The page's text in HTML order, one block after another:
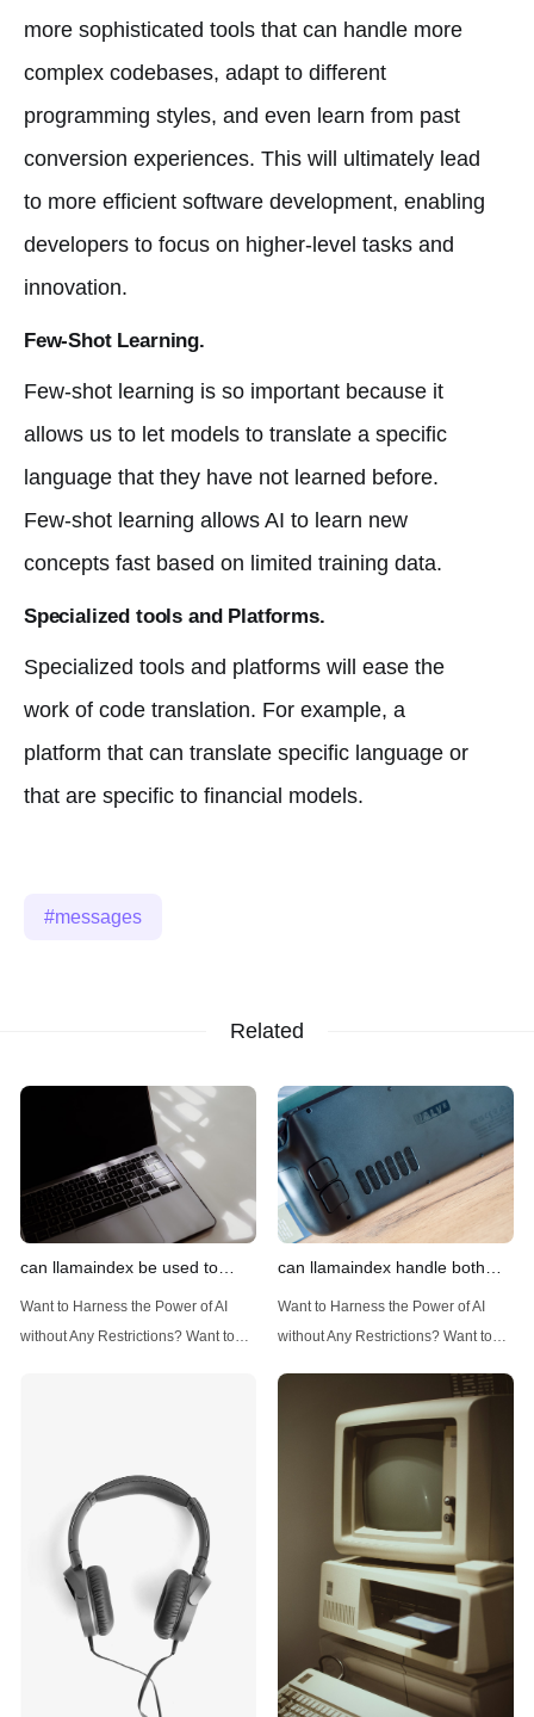
more sophisticated tools that can handle more
complex codebases, adapt to different
programming styles, and even learn from past
conversion experiences. This will ultimately lead
to more efficient software development, enabling
developers to focus on higher-level tasks and
innovation.
Few-Shot Learning.
Few-shot learning is so important because it
allows us to let models to translate a specific
language that they have not learned before.
Few-shot learning allows AI to learn new
concepts fast based on limited training data.
Specialized tools and Platforms.
Specialized tools and platforms will ease the
work of code translation. For example, a
platform that can translate specific language or
that are specific to financial models.
messages
Related
can llamaindex be used to
implement advanced filtering
techniques
Want to Harness the Power of AI
without Any Restrictions? Want to
Introduction: Advanced Filtering with
LlamaIndex LlamaIndex, a powerful
data framework for building LLM
(Large Language
can llamaindex handle both
structured and unstructured
data
Want to Harness the Power of AI
without Any Restrictions? Want to
Safeguards? Then, You cannot miss
out Anakin AI! Let's unleash the
power of AI for everybody!
Handling Diverse Data Types
LlamaIndex is a powerful framework